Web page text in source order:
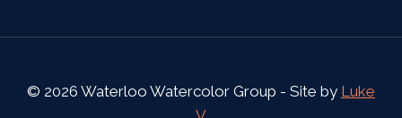
© 2026 Waterloo Watercolor Group - Site by Luke